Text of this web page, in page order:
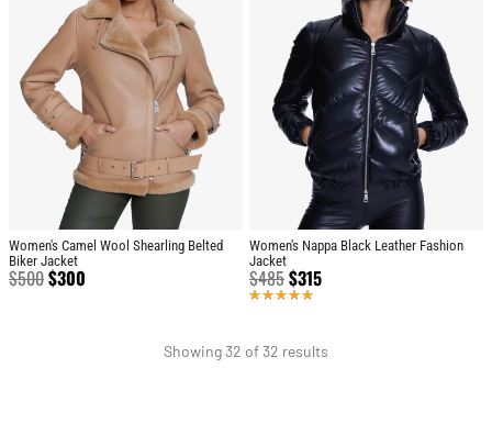
Women's Camel Wool Shearling Belted
Biker Jacket
$500$300
Women's Nappa Black Leather Fashion
Jacket
$485$315
Showing 32 of 32 results